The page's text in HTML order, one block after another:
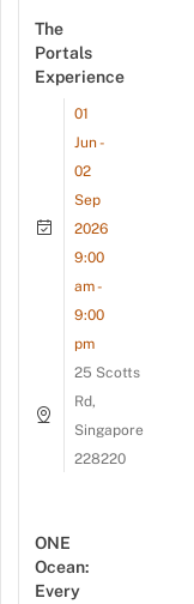
The
Portals
Experience
01
Jun -
02
Sep
2026
9:00
am -
9:00
pm
25 Scotts
Rd,
Singapore
228220
ONE
Ocean:
Every